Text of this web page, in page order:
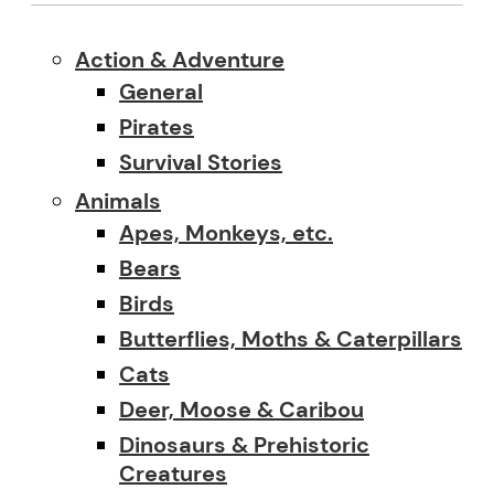
Action & Adventure
General
Pirates
Survival Stories
Animals
Apes, Monkeys, etc.
Bears
Birds
Butterflies, Moths & Caterpillars
Cats
Deer, Moose & Caribou
Dinosaurs & Prehistoric
Creatures